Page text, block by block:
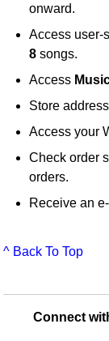
onward.
Access user-
8 songs.
Access
Store
Access your
Check order
orders.
Receive an
^ Back To Top
Connect